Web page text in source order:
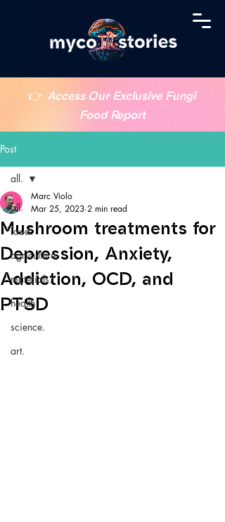
👉 Access Our Exclusive Fungi
Food Report
Post
all.
food.
agriculture.
materials.
health.
science.
art.
all.
Mushroom treatments for
Depression, Anxiety,
Addiction, OCD, and
PTSD
Marc Violo
Mar 25, 2023 2 min read